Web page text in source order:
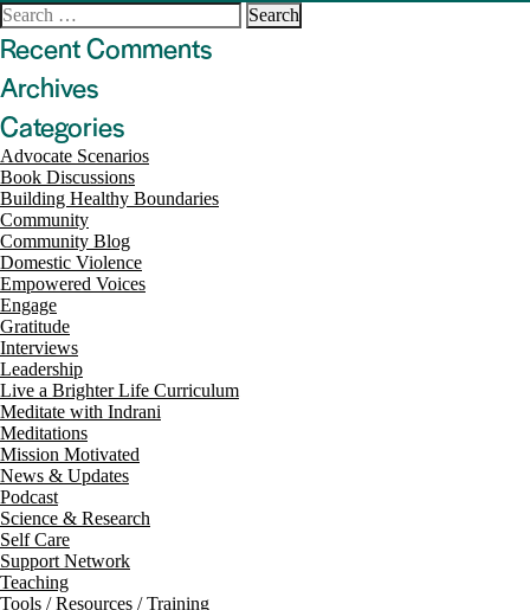
Search
for:
Recent Comments
Archives
Categories
Advocate Scenarios
Book Discussions
Building Healthy Boundaries
Community
Community Blog
Domestic Violence
Empowered Voices
Engage
Gratitude
Interviews
Leadership
Live a Brighter Life Curriculum
Meditate with Indrani
Meditations
Mission Motivated
News & Updates
Podcast
Science & Research
Self Care
Support Network
Teaching
Tools / Resources / Training